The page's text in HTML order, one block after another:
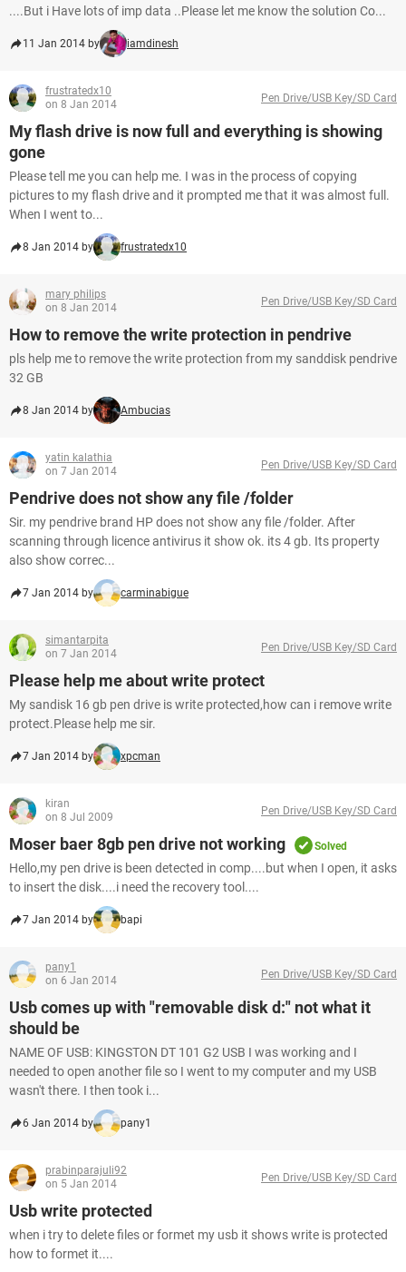
....But i Have lots of imp data ..Please let me know the solution Co...
11 Jan 2014 by iamdinesh
frustratedx10
on 8 Jan 2014
Pen Drive/USB Key/SD Card
My flash drive is now full and everything is showing
gone
Please tell me you can help me. I was in the process of copying
pictures to my flash drive and it prompted me that it was almost full.
When I went to...
8 Jan 2014 by frustratedx10
mary philips
on 8 Jan 2014
Pen Drive/USB Key/SD Card
How to remove the write protection in pendrive
pls help me to remove the write protection from my sanddisk pendrive
32 GB
8 Jan 2014 by Ambucias
yatin kalathia
on 7 Jan 2014
Pen Drive/USB Key/SD Card
Pendrive does not show any file /folder
Sir. my pendrive brand HP does not show any file /folder. After
scanning through licence antivirus it show ok. its 4 gb. Its property
also show correc...
7 Jan 2014 by carminabigue
simantarpita
on 7 Jan 2014
Pen Drive/USB Key/SD Card
Please help me about write protect
My sandisk 16 gb pen drive is write protected,how can i remove write
protect.Please help me sir.
7 Jan 2014 by xpcman
kiran
on 8 Jul 2009
Pen Drive/USB Key/SD Card
Moser baer 8gb pen drive not working Solved
Hello,my pen drive is been detected in comp....but when I open, it asks
to insert the disk....i need the recovery tool....
7 Jan 2014 by bapi
pany1
on 6 Jan 2014
Pen Drive/USB Key/SD Card
Usb comes up with "removable disk d:" not what it
should be
NAME OF USB: KINGSTON DT 101 G2 USB I was working and I
needed to open another file so I went to my computer and my USB
wasn't there. I then took i...
6 Jan 2014 by pany1
prabinparajuli92
on 5 Jan 2014
Pen Drive/USB Key/SD Card
Usb write protected
when i try to delete files or formet my usb it shows write is protected
how to formet it....